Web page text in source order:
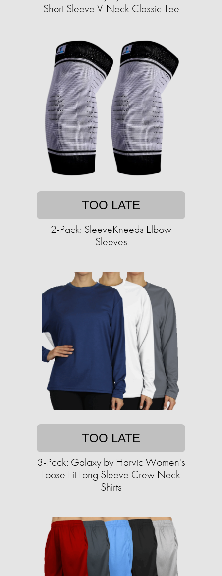
Short Sleeve V-Neck Classic Tee
TOO LATE
2-Pack: SleeveKneeds Elbow
Sleeves
TOO LATE
3-Pack: Galaxy by Harvic Women's
Loose Fit Long Sleeve Crew Neck
Shirts